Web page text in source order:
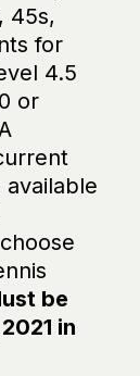
45s,
for
4.5
or
available
be
in